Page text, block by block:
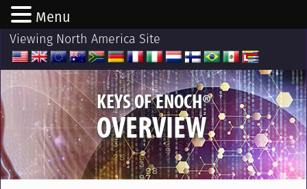
Viewing North America Site
KEYS OF ENOCH®
OVERVIEW
Menu